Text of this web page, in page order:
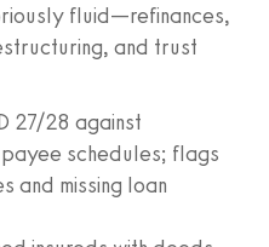
fluid—refinances,
and trust
27/28 against
schedules; flags
and missing loan